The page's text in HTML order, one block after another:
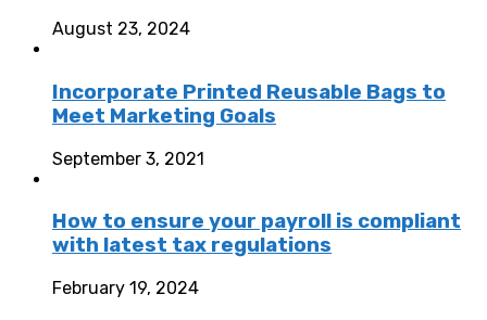
August 23, 2024
Incorporate Printed Reusable Bags to
Meet Marketing Goals
September 3, 2021
How to ensure your payroll is compliant
with latest tax regulations
February 19, 2024